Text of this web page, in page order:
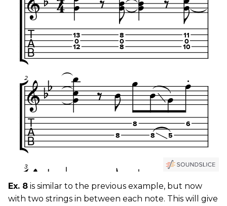
Ex. 8 is similar to the previous example, but now
with two strings in between each note. This will give